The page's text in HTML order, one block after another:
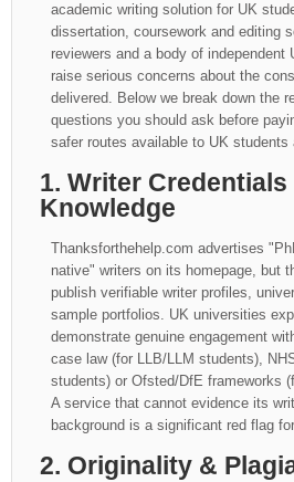
academic writing solution for UK
dissertation, coursework and editing
reviewers and a body of independent
raise serious concerns about the
delivered. Below we break down the
questions you should ask before
safer routes available to UK students
1. Writer
Knowledge
Thanksforthehelp.com advertises
native" writers on its homepage, but
publish verifiable writer profiles,
sample portfolios. UK universities
demonstrate genuine engagement
case law (for LLB/LLM students),
students) or Ofsted/DfE frameworks
A service that cannot evidence its
background is a significant red flag
2. Originality &